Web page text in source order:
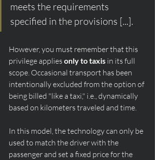
meets the requirements
specified in the provisions [...].
However, you must remember that this
privilege applies only to taxis in its full
scope. Occasional transport has been
intentionally excluded from the option of
being billed "like a taxi," i.e., dynamically
based on kilometers traveled and time.
In this model, the technology can only be
used to match the driver with the
passenger and set a fixed price for the